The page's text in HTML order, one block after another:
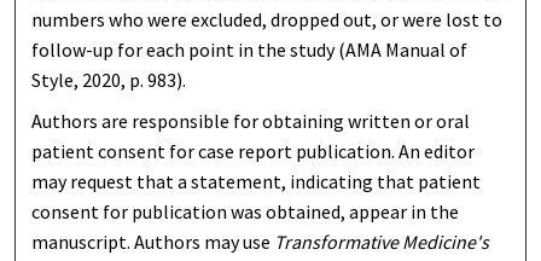
numbers who were excluded, dropped out, or were lost to
follow-up for each point in the study (AMA Manual of
Style, 2020, p. 983).
Authors are responsible for obtaining written or oral
patient consent for case report publication. An editor
may request that a statement, indicating that patient
consent for publication was obtained, appear in the
manuscript. Authors may use Transformative Medicine's